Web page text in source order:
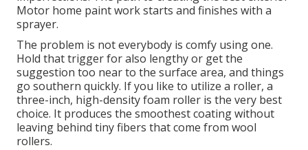
Motor home paint work starts and finishes with a
sprayer.
The problem is not everybody is comfy using one.
Hold that trigger for also lengthy or get the
suggestion too near to the surface area, and things
go southern quickly. If you like to utilize a roller, a
three-inch, high-density foam roller is the very best
choice. It produces the smoothest coating without
leaving behind tiny fibers that come from wool
rollers.